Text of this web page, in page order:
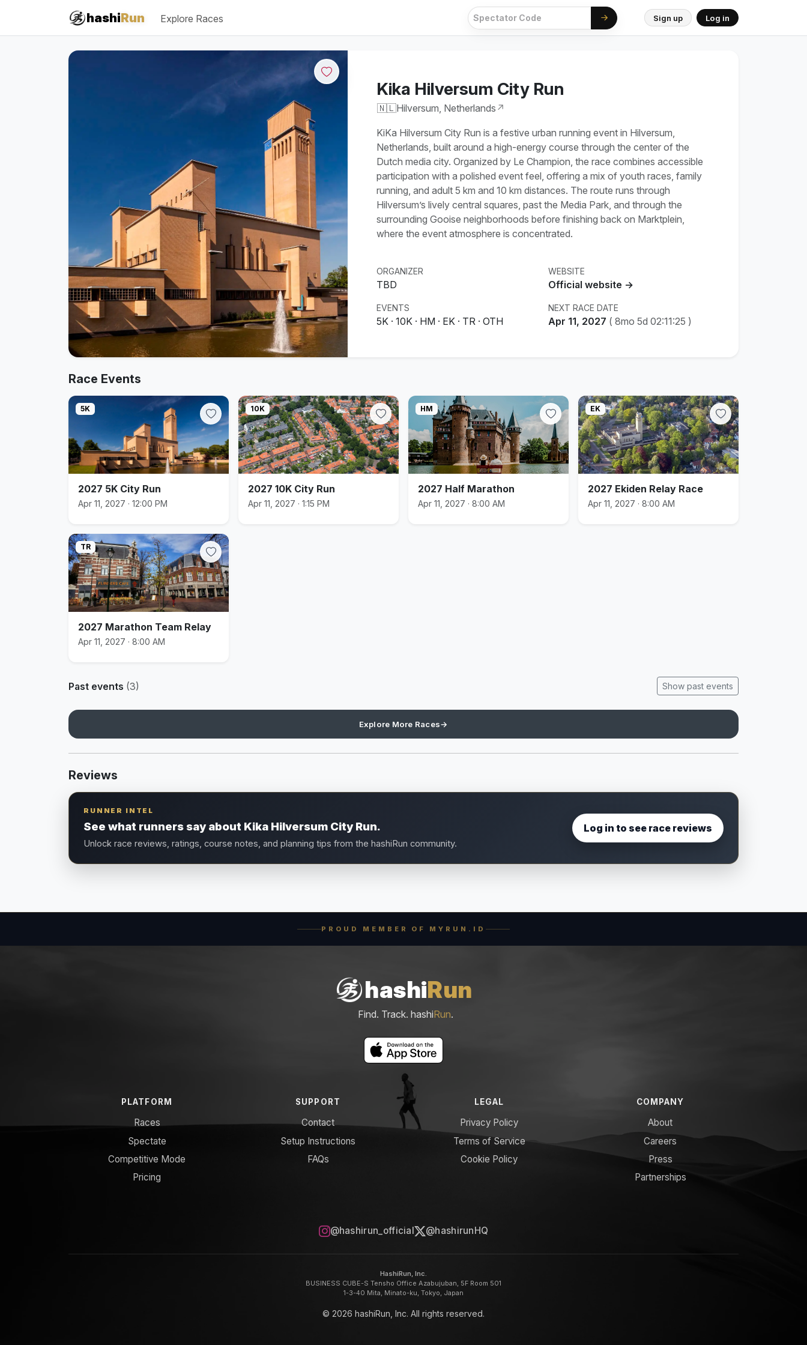
hashiRun
#iRun Explore Races Sign up Log in
Kika Hilversum City Run
🇳🇱Hilversum, Netherlands ↗
KiKa Hilversum City Run is a festive urban running event in Hilversum,
Netherlands, built around a high-energy course through the center of the
Dutch media city. Organized by Le Champion, the race combines accessible
participation with a polished event feel, offering a mix of youth races, family
running, and adult 5 km and 10 km distances. The route runs through
Hilversum’s lively central squares, past the Media Park, and through the
surrounding Gooise neighborhoods before finishing back on Marktplein,
where the event atmosphere is concentrated.
ORGANIZER
TBD
WEBSITE
Official website →
EVENTS
5K · 10K · HM · EK · TR · OTH
NEXT RACE DATE
Apr 11, 2027 ( 8mo 5d 02:11:24 )
Race Events
5K
2027 5K City Run
Apr 11, 2027 · 12:00 PM
10K
2027 10K City Run
Apr 11, 2027 · 1:15 PM
HM
2027 Half Marathon
Apr 11, 2027 · 8:00 AM
EK
2027 Ekiden Relay Race
Apr 11, 2027 · 8:00 AM
TR
2027 Marathon Team Relay
Apr 11, 2027 · 8:00 AM
Past events (3) Show past events
Explore More Races→
Reviews
RUNNER INTEL
See what runners say about Kika Hilversum City Run.
Unlock race reviews, ratings, course notes, and planning tips from the hashiRun community.
Log in to see race reviews
PROUD MEMBER OF MYRUN.ID
hashiRun
Find. Track. hashiRun.
PLATFORM
Races
Spectate
Competitive Mode
Pricing
SUPPORT
Contact
Setup Instructions
FAQs
LEGAL
Privacy Policy
Terms of Service
Cookie Policy
COMPANY
About
Careers
Press
Partnerships
@hashirun_official @hashirunHQ
HashiRun, Inc.
BUSINESS CUBE-S Tensho Office Azabujuban, 5F Room 501
1-3-40 Mita, Minato-ku, Tokyo, Japan
© 2026 hashiRun, Inc. All rights reserved.